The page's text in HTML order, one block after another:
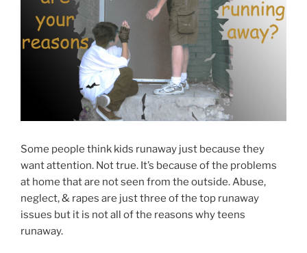
Some people think kids runaway just because they
want attention. Not true. It’s because of the problems
at home that are not seen from the outside. Abuse,
neglect, & rapes are just three of the top runaway
issues but it is not all of the reasons why teens
runaway.